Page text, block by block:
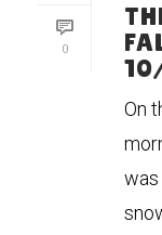
0
On
was